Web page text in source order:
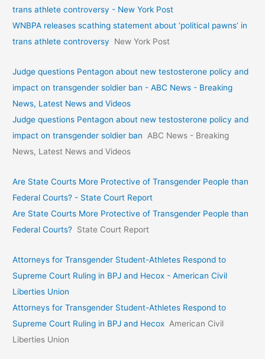
trans athlete controversy - New York Post
WNBPA releases scathing statement about ‘political pawns’ in
trans athlete controversy
New York Post
Judge questions Pentagon about new testosterone policy and
impact on transgender soldier ban - ABC News - Breaking
News, Latest News and Videos
Judge questions Pentagon about new testosterone policy and
impact on transgender soldier ban ABC News - Breaking
News, Latest News and Videos
Are State Courts More Protective of Transgender People than
Federal Courts? - State Court Report
Are State Courts More Protective of Transgender People than
Federal Courts? State Court Report
Attorneys for Transgender Student-Athletes Respond to
Supreme Court Ruling in BPJ and Hecox - American Civil
Liberties Union
Attorneys for Transgender Student-Athletes Respond to
Supreme Court Ruling in BPJ and Hecox American Civil
Liberties Union